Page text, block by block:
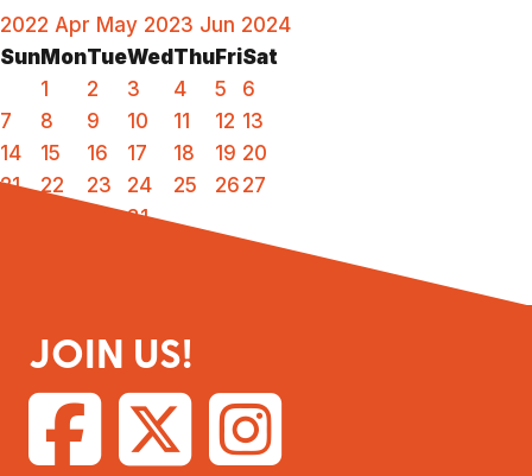
2022 Apr May 2023 Jun 2024
Sun MonTueWed Thu FriSat
1
2 3 4 5
6
7
8 9 10 11 12 13
14
15 16 17 18 19 20
21
22 23 24 25 26 27
31
JOIN US!